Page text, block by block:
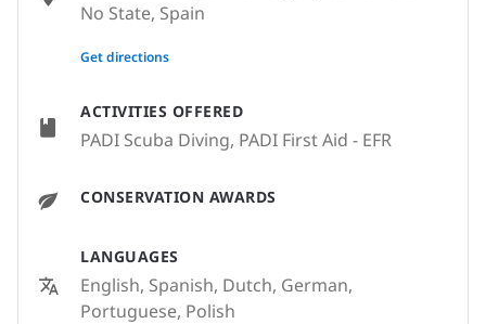
ACTIVITIES OFFERED
PADI Scuba Diving, PADI First Aid - EFR
CONSERVATION AWARDS
LANGUAGES
English, Spanish, Dutch, German,
Portuguese, Polish
No State, Spain
None
Get directions